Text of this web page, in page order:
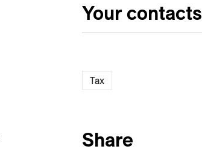
Your contacts
Tax
Share